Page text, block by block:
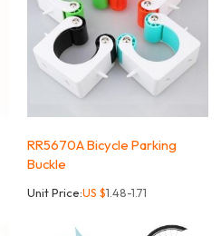
RR5670A Bicycle Parking
Buckle
Unit Price:US $1.48-1.71